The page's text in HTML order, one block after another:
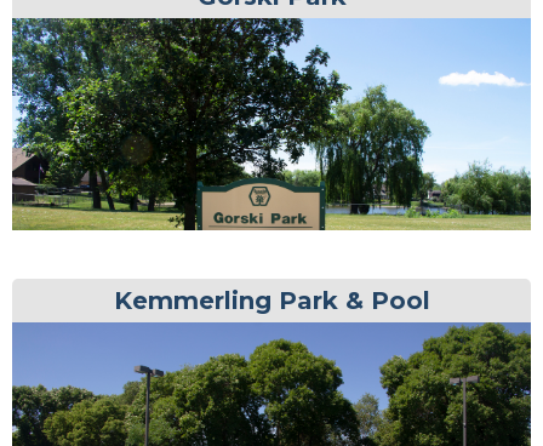
Kemmerling Park & Pool